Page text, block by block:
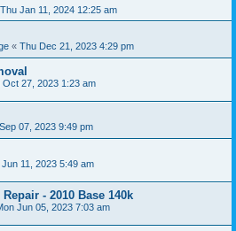
Thu Jan 11, 2024 12:25 am
« Thu Dec 21, 2023 4:29 pm
Oct 27, 2023 1:23 am
07, 2023 9:49 pm
Jun 11, 2023 5:49 am
- 2010 Base 140k
Jun 05, 2023 7:03 am